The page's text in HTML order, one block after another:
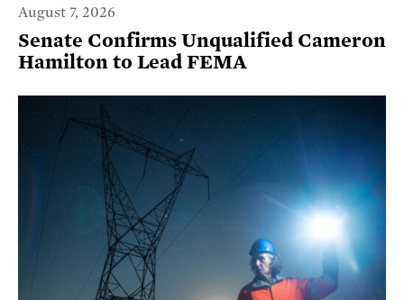
August 7, 2026
Senate Confirms Unqualified Cameron
Hamilton to Lead FEMA